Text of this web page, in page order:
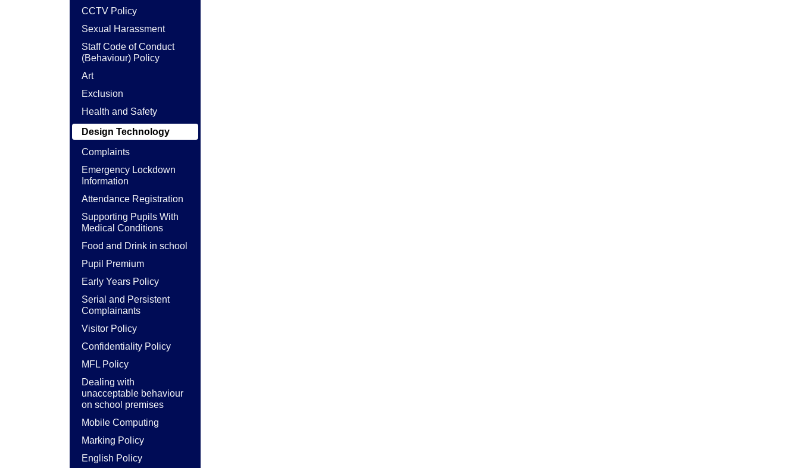
CCTV Policy
Sexual Harassment
Staff Code of Conduct
(Behaviour) Policy
Art
Exclusion
Health and Safety
Design Technology
Complaints
Emergency Lockdown
Information
Attendance Registration
Supporting Pupils With
Medical Conditions
Food and Drink in school
Pupil Premium
Early Years Policy
Serial and Persistent
Complainants
Visitor Policy
Confidentiality Policy
MFL Policy
Dealing with
unacceptable behaviour
on school premises
Mobile Computing
Marking Policy
English Policy